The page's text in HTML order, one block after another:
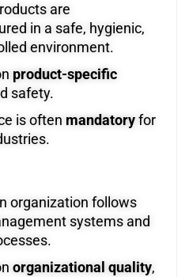
are
in a safe, hygienic,
environment.
product-specific
safety.
is often mandatoryfor
organization follows
systems and
organizational quality,